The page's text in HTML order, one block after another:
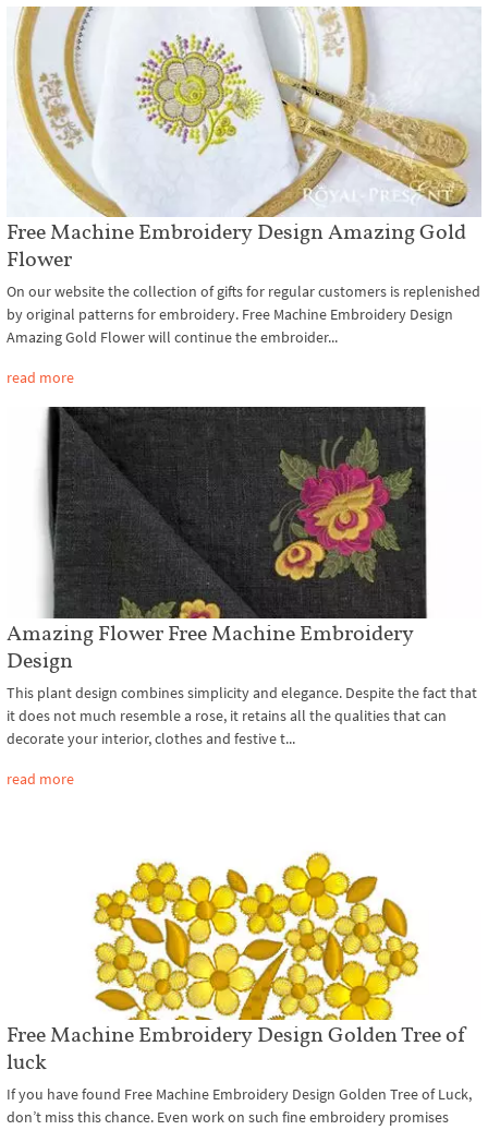
Free Machine Embroidery Design Amazing Gold
Flower
On our website the collection of gifts for regular customers is replenished
by original patterns for embroidery. Free Machine Embroidery Design
Amazing Gold Flower will continue the embroider...
read more
Amazing Flower Free Machine Embroidery
Design
This plant design combines simplicity and elegance. Despite the fact that
it does not much resemble a rose, it retains all the qualities that can
decorate your interior, clothes and festive t...
read more
Free Machine Embroidery Design Golden Tree of
luck
If you have found Free Machine Embroidery Design Golden Tree of Luck,
don’t miss this chance. Even work on such fine embroidery promises